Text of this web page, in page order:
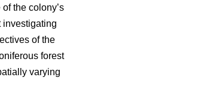
the colony’s
investigating
of the
forest
varying